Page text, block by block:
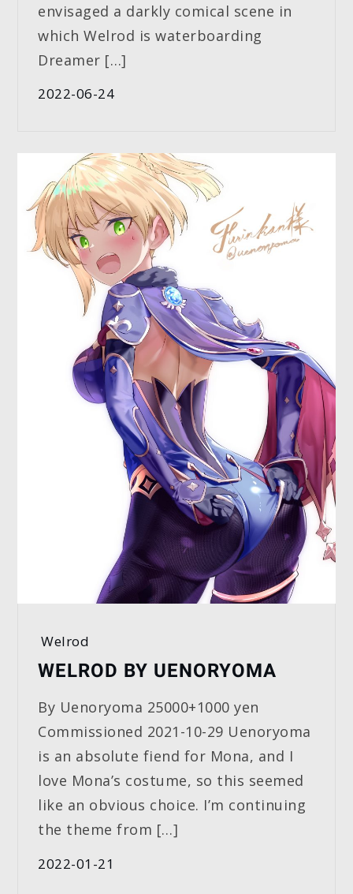
envisaged a darkly comical scene in
which Welrod is waterboarding
Dreamer […]
2022-06-24
Welrod
WELROD BY UENORYOMA
By Uenoryoma 25000+1000 yen
Commissioned 2021-10-29 Uenoryoma
is an absolute fiend for Mona, and I
love Mona’s costume, so this seemed
like an obvious choice. I’m continuing
the theme from […]
2022-01-21